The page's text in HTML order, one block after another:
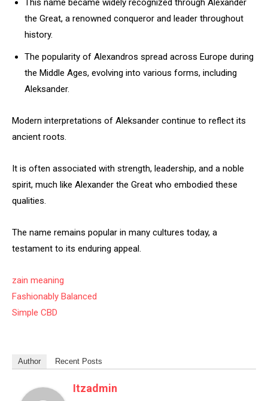
This name became widely recognized through Alexander
the Great, a renowned conqueror and leader throughout
history.
The popularity of Alexandros spread across Europe during
the Middle Ages, evolving into various forms, including
Aleksander.
Modern interpretations of Aleksander continue to reflect its
ancient roots.
It is often associated with strength, leadership, and a noble
spirit, much like Alexander the Great who embodied these
qualities.
The name remains popular in many cultures today, a
testament to its enduring appeal.
zain meaning
Fashionably Balanced
Simple CBD
Author Recent Posts
Itzadmin